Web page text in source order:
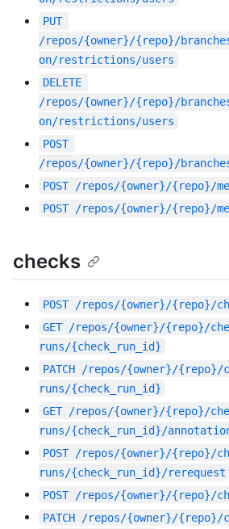
PUT
/repos/{owner}/{repo}/
on/restrictions/users
DELETE
/repos/{owner}/{repo}/
on/restrictions/users
POST
/repos/{owner}/{repo}/
POST /repos/{owner}/{repo}/
POST /repos/{owner}/{repo}/
checks
POST /repos/{owner}/{repo}/
GET /repos/{owner}/{repo}/
runs/{check_run_id}
PATCH
/repos/{owner}/{repo}/
runs/{check_run_id}
GET /repos/{owner}/{repo}/
runs/{check_run_id}/
POST /repos/{owner}/{repo}/
runs/{check_run_id}/rerequest
POST /repos/{owner}/{repo}/
PATCH
/repos/{owner}/{repo}/